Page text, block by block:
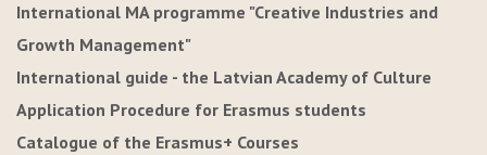
International MA programme "Creative Industries and
Growth Management"
International guide - the Latvian Academy of Culture
Application Procedure for Erasmus students
Catalogue of the Erasmus+ Courses